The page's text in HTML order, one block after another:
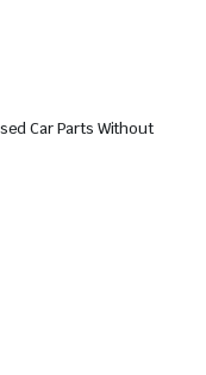
Car Parts Without